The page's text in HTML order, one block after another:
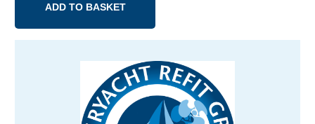
ADD TO BASKET